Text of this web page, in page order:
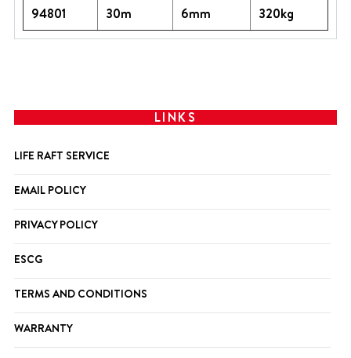
94801
30m 6mm 320kg
LINKS
LIFE RAFT SERVICE
EMAIL POLICY
PRIVACY POLICY
ESCG
TERMS AND CONDITIONS
WARRANTY